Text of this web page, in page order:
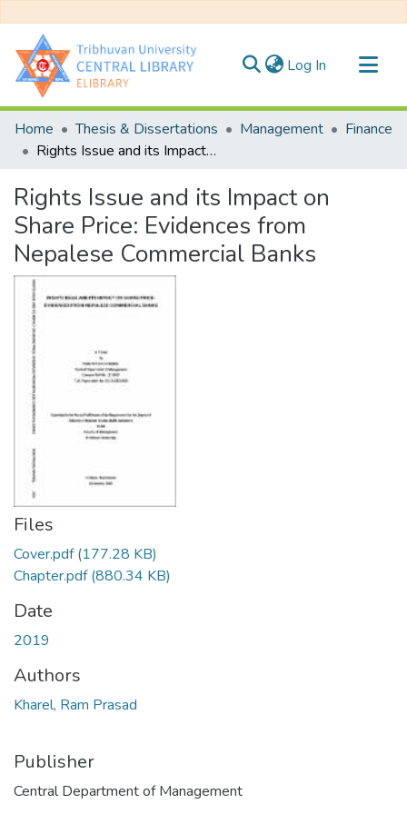
Log In (current)
Communities & Collections
All of DSpace
Home Thesis & Dissertations Management
Finance
Rights Issue and its Impact on Share Price: Evidences from Nepalese Commercial Banks
Rights Issue and its Impact on
Share Price: Evidences from
Nepalese Commercial Banks
Files
Cover.pdf(177.28 KB)
Chapter.pdf(880.34 KB)
Date
2019
Authors
Kharel, Ram Prasad
Publisher
Central Department of Management